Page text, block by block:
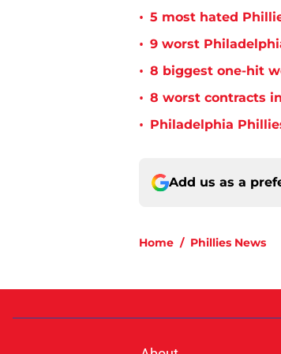
• 5 most hated
• 9 worst
• 8 biggest one-hit
• 8 worst contracts
• Philadelphia
Add us as a
Home / Phillies News